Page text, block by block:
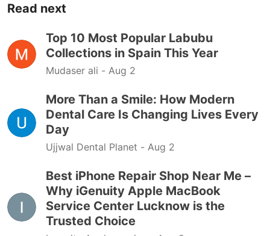
Read next
Top 10 Most Popular Labubu
Collections in Spain This Year
Mudaser ali - Aug 2
More Than a Smile: How Modern
Dental Care Is Changing Lives Every
Day
Ujjwal Dental Planet - Aug 2
Best iPhone Repair Shop Near Me –
Why iGenuity Apple MacBook
Service Center Lucknow is the
Trusted Choice